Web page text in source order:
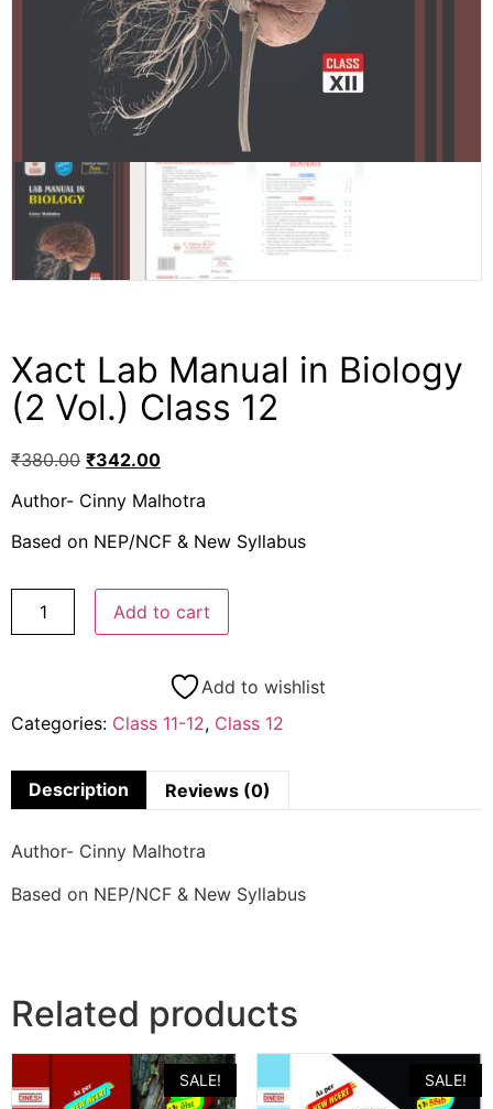
Xact Lab Manual in Biology
(2 Vol.) Class 12
₹380.00 ₹342.00
Author- Cinny Malhotra
Based on NEP/NCF & New Syllabus
Add to cart
Add to wishlist
Categories: Class 11-12, Class 12
Description Reviews (0)
Author- Cinny Malhotra
Based on NEP/NCF & New Syllabus
Related products
SALE! SALE!